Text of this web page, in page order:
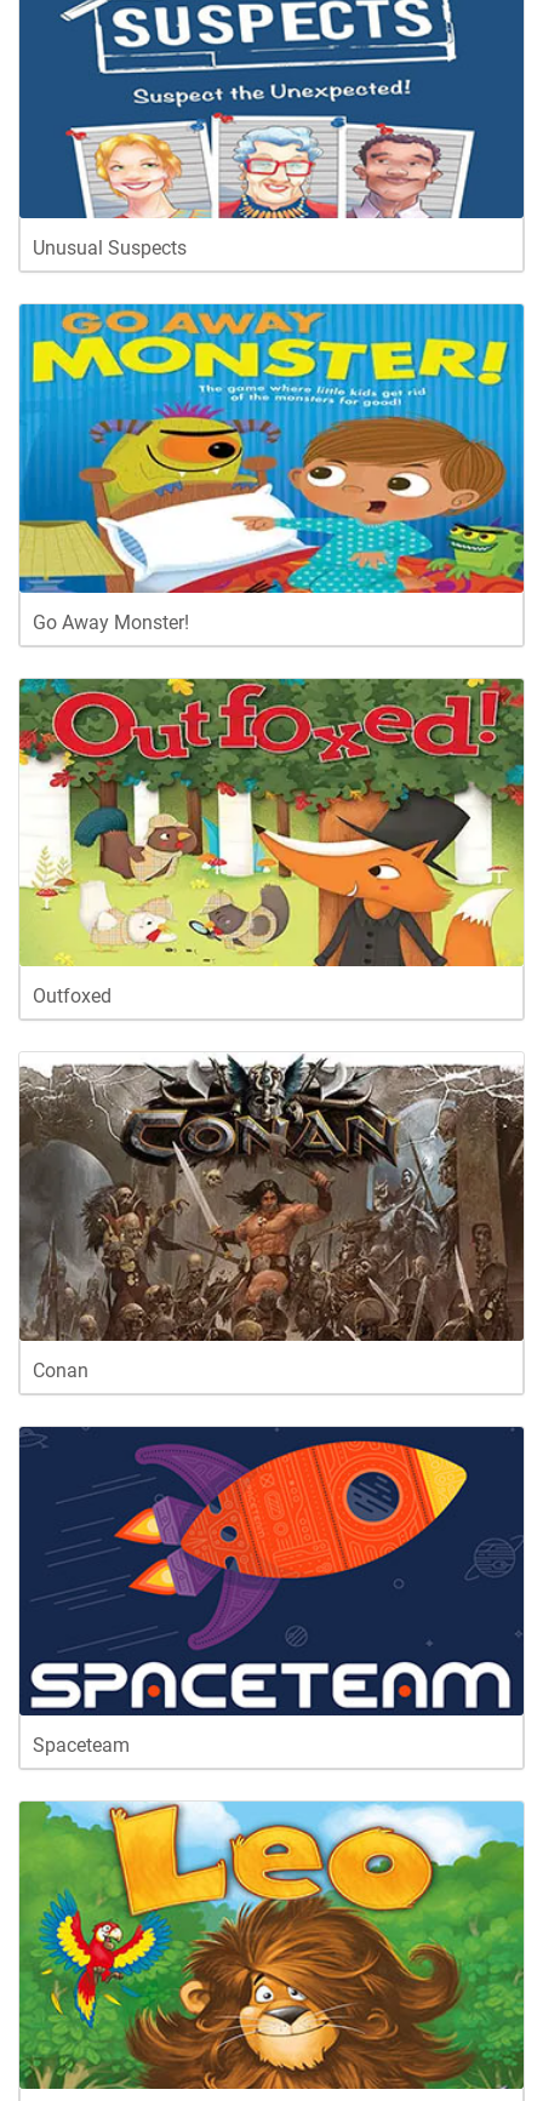
Unusual Suspects
Go Away Monster!
Outfoxed
Conan
Spaceteam